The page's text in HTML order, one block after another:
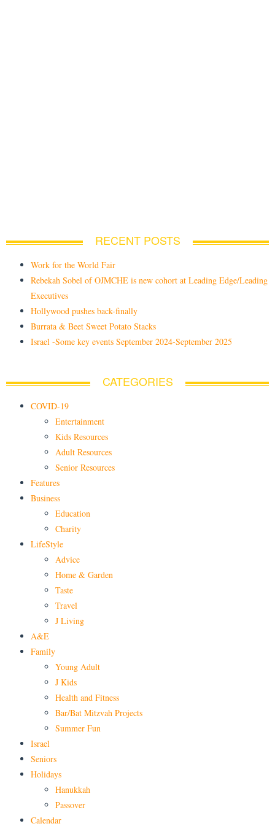
RECENT POSTS
Work for the World Fair
Rebekah Sobel of OJMCHE is new cohort at Leading Edge/Leading
Executives
Hollywood pushes back-finally
Burrata & Beet Sweet Potato Stacks
Israel -Some key events September 2024-September 2025
CATEGORIES
COVID-19
Entertainment
Kids Resources
Adult Resources
Senior Resources
Features
Business
Education
Charity
LifeStyle
Advice
Home & Garden
Taste
Travel
J Living
A&E
Family
Young Adult
J Kids
Health and Fitness
Bar/Bat Mitzvah Projects
Summer Fun
Israel
Seniors
Holidays
Hanukkah
Passover
Calendar